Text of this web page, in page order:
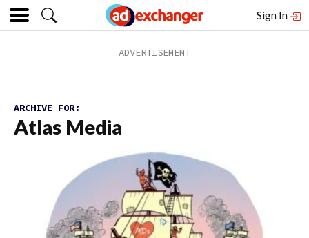
Sign In
ARCHIVE FOR:
Atlas Media